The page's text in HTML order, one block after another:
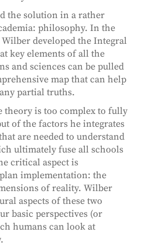
the solution in a rather
philosophy. In the
developed the Integral
key elements of all the
and sciences can be pulled
map that can help
partial truths.
theory is too complex to fully
of the factors he integrates
are needed to understand
ultimately fuse all schools
critical aspect is
implementation: the
of reality. Wilber
aspects of these two
basic perspectives (or
humans can look at